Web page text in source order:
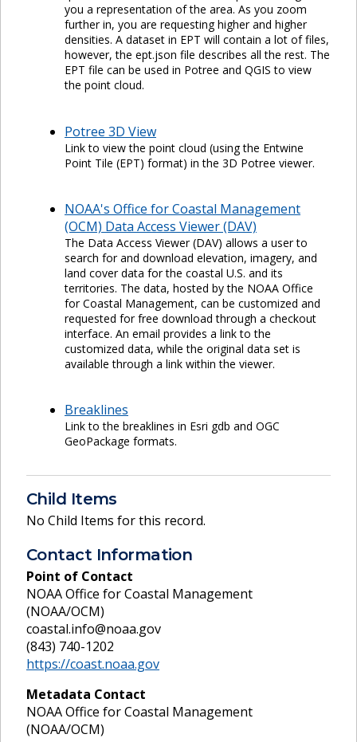
you a representation of the area. As you zoom
further in, you are requesting higher and higher
densities. A dataset in EPT will contain a lot of files,
however, the ept.json file describes all the rest. The
EPT file can be used in Potree and QGIS to view
the point cloud.
Potree 3D View
Link to view the point cloud (using the Entwine
Point Tile (EPT) format) in the 3D Potree viewer.
NOAA's Office for Coastal Management
(OCM) Data Access Viewer (DAV)
The Data Access Viewer (DAV) allows a user to
search for and download elevation, imagery, and
land cover data for the coastal U.S. and its
territories. The data, hosted by the NOAA Office
for Coastal Management, can be customized and
requested for free download through a checkout
interface. An email provides a link to the
customized data, while the original data set is
available through a link within the viewer.
Breaklines
Link to the breaklines in Esri gdb and OGC
GeoPackage formats.
Child Items
No Child Items for this record.
Contact Information
Point of Contact
NOAA Office for Coastal Management
(NOAA/OCM)
coastal.info@noaa.gov
(843) 740-1202
https://coast.noaa.gov
Metadata Contact
NOAA Office for Coastal Management
(NOAA/OCM)